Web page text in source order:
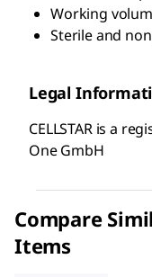
Working
Sterile and
Legal
CELLSTAR is a
One GmbH
Compare
Items